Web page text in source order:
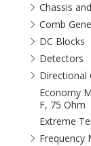
Chassis
Comb
DC Blocks
Detectors
Directional
Economy
F, 75 Ohm
Extreme
Frequency